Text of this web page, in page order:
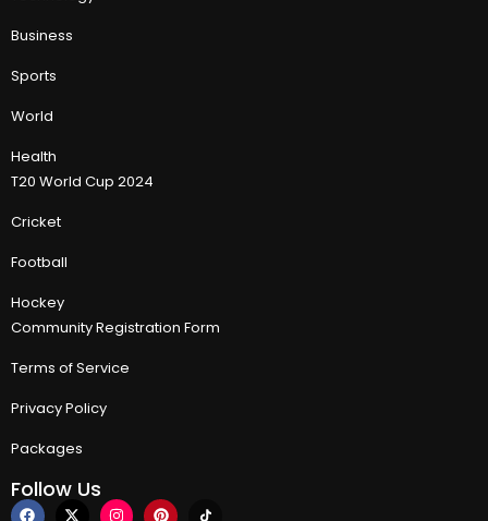
Business
Sports
World
Health
T20 World Cup 2024
Cricket
Football
Hockey
Community Registration Form
Terms of Service
Privacy Policy
Packages
Follow Us